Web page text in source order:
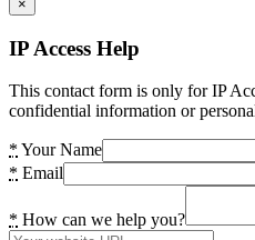
×
IP Access Help
This contact form is only for IP
confidential information or
* Your Name
* Email
* How can we help you?